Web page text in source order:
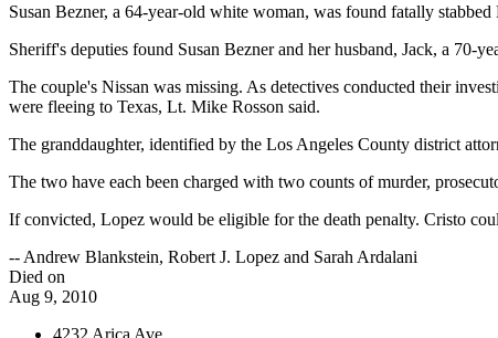
Susan Bezner, a 64-year-old white woman, was found fatally
Sheriff's deputies found Susan Bezner and her husband, Jack, a
The couple's Nissan was missing. As detectives conducted their
were fleeing to Texas, Lt. Mike Rosson said.
The granddaughter, identified by the Los Angeles County district
The two have each been charged with two counts of murder,
If convicted, Lopez would be eligible for the death penalty. Cristo
-- Andrew Blankstein, Robert J. Lopez and Sarah Ardalani
Died on
Aug 9, 2010
4232 Arica Ave.